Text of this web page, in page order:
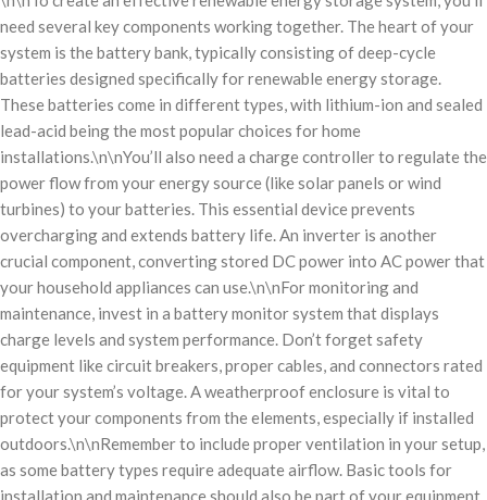
need several key components working together. The heart of your
system is the battery bank, typically consisting of deep-cycle
batteries designed specifically for renewable energy storage.
These batteries come in different types, with lithium-ion and sealed
lead-acid being the most popular choices for home
installations.\n\nYou’ll also need a charge controller to regulate the
power flow from your energy source (like solar panels or wind
turbines) to your batteries. This essential device prevents
overcharging and extends battery life. An inverter is another
crucial component, converting stored DC power into AC power that
your household appliances can use.\n\nFor monitoring and
maintenance, invest in a battery monitor system that displays
charge levels and system performance. Don’t forget safety
equipment like circuit breakers, proper cables, and connectors rated
for your system’s voltage. A weatherproof enclosure is vital to
protect your components from the elements, especially if installed
outdoors.\n\nRemember to include proper ventilation in your setup,
as some battery types require adequate airflow. Basic tools for